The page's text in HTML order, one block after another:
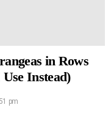
in Rows
Instead)
pm